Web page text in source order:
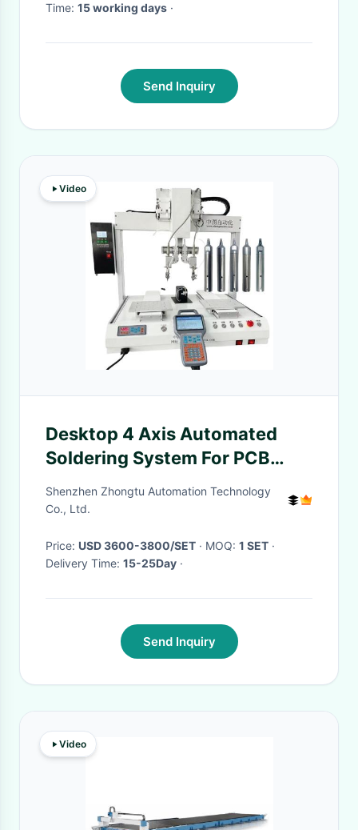
Time: 15 working days ·
Send Inquiry
Video
Desktop 4 Axis Automated
Soldering System For PCB
Electronic Toy USB Tin Wire
Shenzhen Zhongtu Automation Technology
Co., Ltd.
Price: USD 3600-3800/SET · MOQ: 1 SET ·
Delivery Time: 15-25Day ·
Send Inquiry
Video